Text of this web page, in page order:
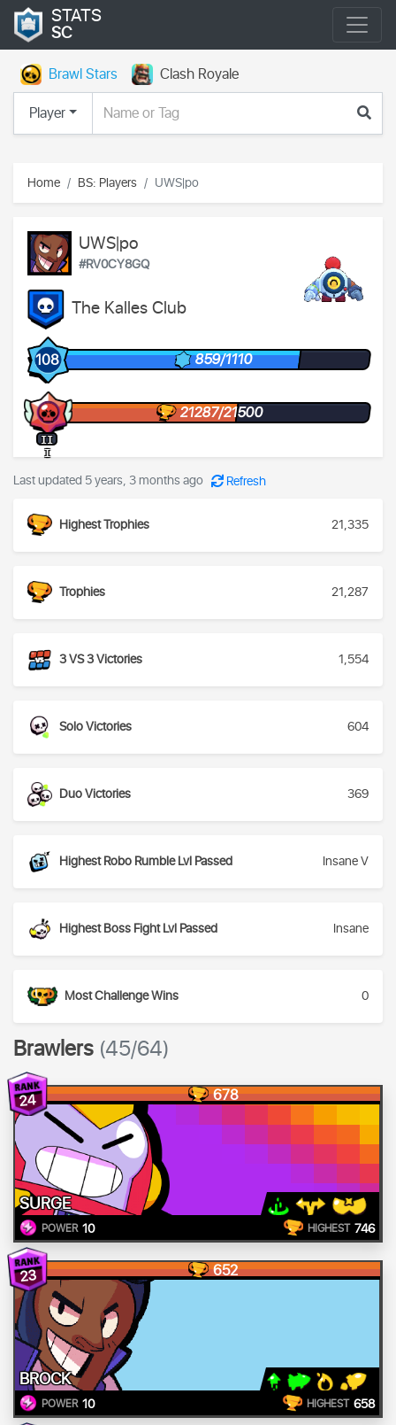
STATS
SC
Brawl Stars
Clash Royale
Player
Home BS: Players UWS|po
UWS|po
#RV0CY8GQ
The Kalles Club
108 859/1110
II
I
21287/21500
Last updated 5 years, 3 months ago Refresh
Highest Trophies 21,335
Trophies 21,287
3 VS 3 Victories 1,554
Solo Victories 604
Duo Victories 369
Highest Robo Rumble Lvl Passed Insane V
Highest Boss Fight Lvl Passed Insane
Most Challenge Wins 0
Brawlers (45/64)
24 678
SURGE
POWER 10 HIGHEST 746
23 652
BROCK
POWER 10 HIGHEST 658